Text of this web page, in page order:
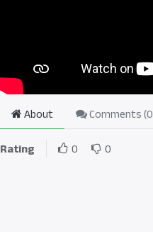
About Comments (0
Rating
0 0